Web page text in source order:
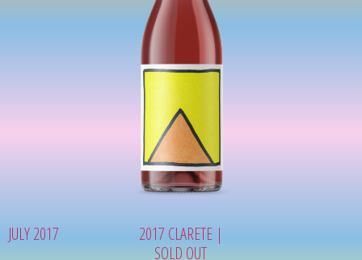
JULY 2017
2017 CLARETE |
SOLD OUT